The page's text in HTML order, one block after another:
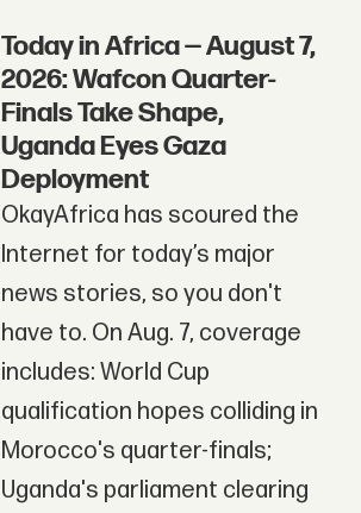
Today in Africa — August 7,
2026: Wafcon Quarter-
Finals Take Shape,
Uganda Eyes Gaza
Deployment
OkayAfrica has scoured the
Internet for today’s major
news stories, so you don't
have to. On Aug. 7, coverage
includes: World Cup
qualification hopes colliding in
Morocco's quarter-finals;
Uganda's parliament clearing